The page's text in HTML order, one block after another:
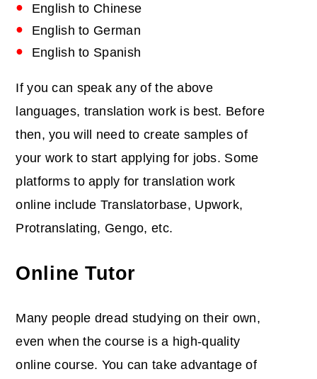
English to Chinese
English to German
English to Spanish
If you can speak any of the above
languages, translation work is best. Before
then, you will need to create samples of
your work to start applying for jobs. Some
platforms to apply for translation work
online include Translatorbase, Upwork,
Protranslating, Gengo, etc.
Online Tutor
Many people dread studying on their own,
even when the course is a high-quality
online course. You can take advantage of